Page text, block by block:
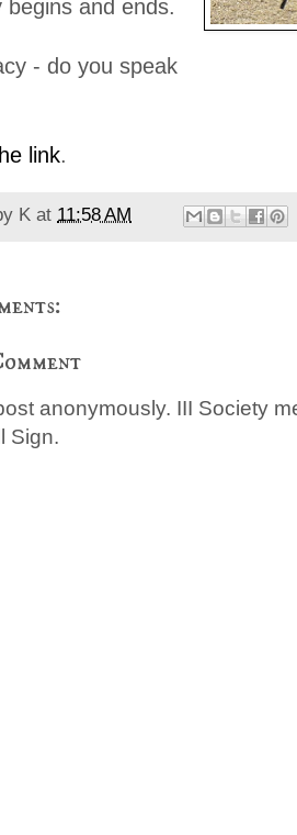
begins and ends.
- do you speak
link.
K at 11:58 AM
anonymously. III Society
Sign.